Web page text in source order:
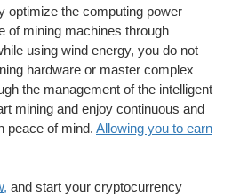
optimize the computing power
of mining machines through
using wind energy, you do not
hardware or master complex
the management of the intelligent
mining and enjoy continuous and
peace of mind. Allowing you to earn
and start your cryptocurrency